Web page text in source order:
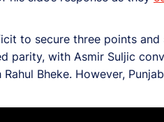
to secure three points
parity, with Asmir Suljic
Bheke. However,